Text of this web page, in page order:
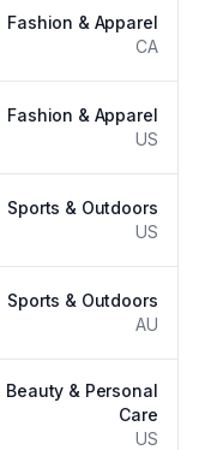
Fashion & Apparel
CA
Fashion & Apparel
US
Sports & Outdoors
US
Sports & Outdoors
AU
Beauty & Personal
Care
US